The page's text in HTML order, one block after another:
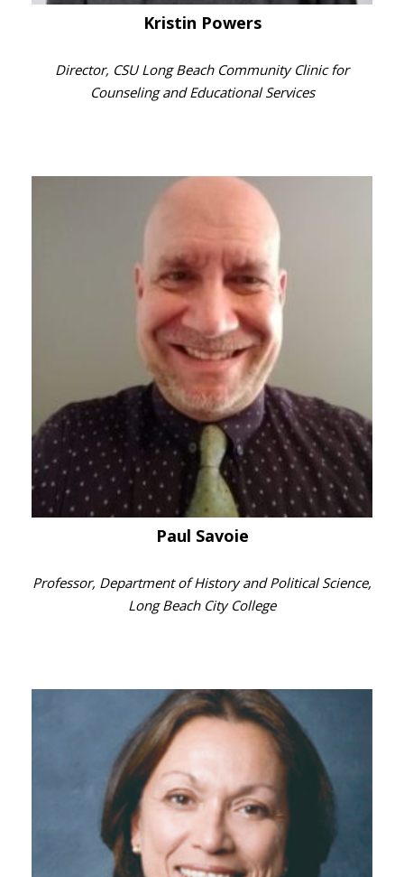
Kristin Powers
Director, CSU Long Beach Community Clinic for
Counseling and Educational Services
Paul Savoie
Professor, Department of History and Political Science,
Long Beach City College